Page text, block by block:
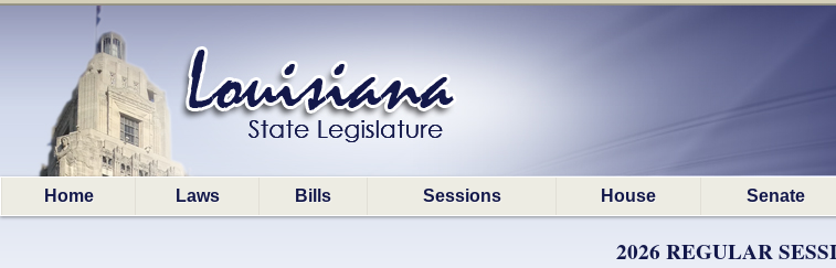
Home Laws Bills Sessions House Senate
2026 REGULAR